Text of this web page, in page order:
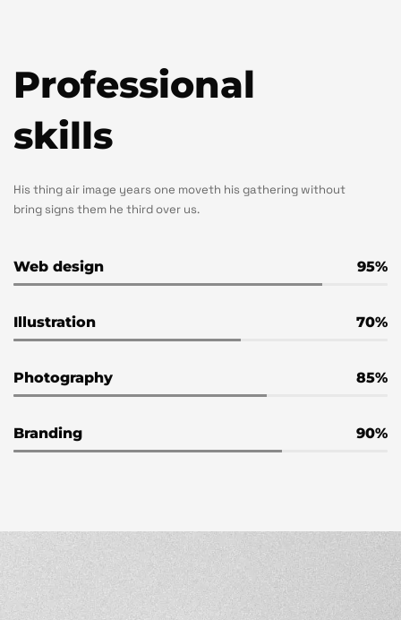
Professional
skills
His thing air image years one moveth his gathering without
bring signs them he third over us.
Web design 95
Illustration 70
Photography 85
Branding 90